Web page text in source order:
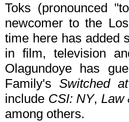
Toks (pronounced
newcomer to the
time here has added
in film, television
Olagundoye has
Family'sSwitched
include CSI: NY, Law
among others.